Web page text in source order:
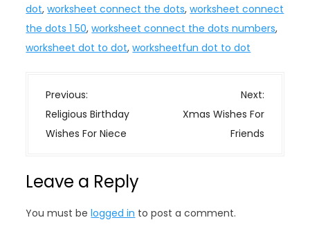
dot,worksheet connect the dots,worksheet connect
the dots 1 50,worksheet connect the dots numbers,
worksheet dot to dot,worksheetfun dot to dot
P
o
s
a
Previous:
Religious Birthday
Wishes For Niece
Next:
Xmas Wishes For
Friends
Leave a Reply
You must belogged in to post a comment.